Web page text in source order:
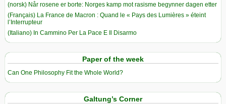
(norsk) Når rosene er borte: Norges kamp mot rasisme begynner dagen etter
(Français) La France de Macron : Quand le « Pays des Lumières » éteint
l’Interrupteur
(Italiano) In Cammino Per La Pace E Il Disarmo
Paper of the week
Can One Philosophy Fit the Whole World?
Galtung’s Corner